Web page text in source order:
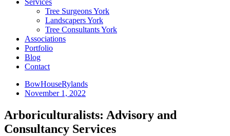
Services
Tree Surgeons York
Landscapers York
Tree Consultants York
Associations
Portfolio
Blog
Contact
BowHouseRylands
November 1, 2022
Arboriculturalists: Advisory and
Consultancy Services